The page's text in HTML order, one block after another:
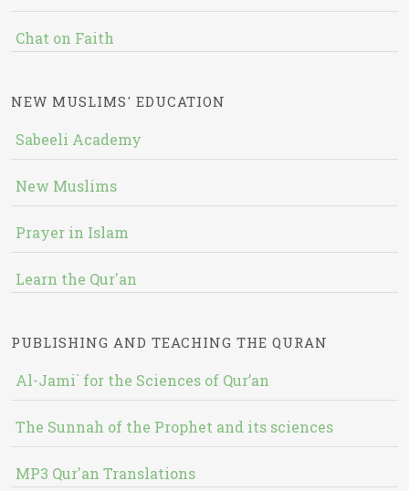
Chat on Faith
NEW MUSLIMS' EDUCATION
Sabeeli Academy
New Muslims
Prayer in Islam
Learn the Qur'an
PUBLISHING AND TEACHING THE QURAN
Al-Jami` for the Sciences of Qur’an
The Sunnah of the Prophet and its sciences
MP3 Qur'an Translations